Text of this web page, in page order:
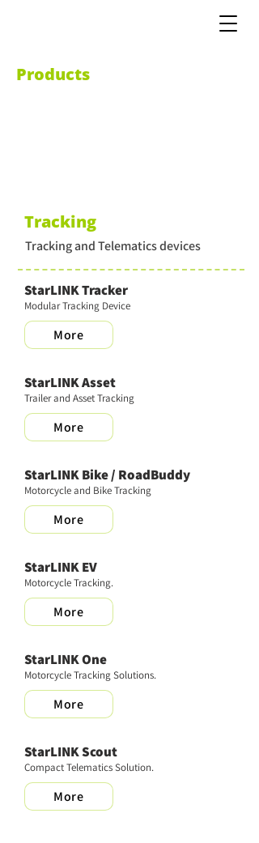
Products
Tracking
Tracking and Telematics devices
StarLINK Tracker
Modular Tracking Device
More
StarLINK Asset
Trailer and Asset Tracking
More
StarLINK Bike / RoadBuddy
Motorcycle and Bike Tracking
More
StarLINK EV
Motorcycle Tracking.
More
StarLINK One
Motorcycle Tracking Solutions.
More
StarLINK Scout
Compact Telematics Solution.
More